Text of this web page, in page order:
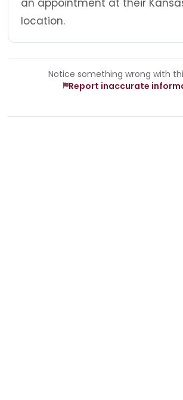
location.
Notice something wrong with
Report inaccurate